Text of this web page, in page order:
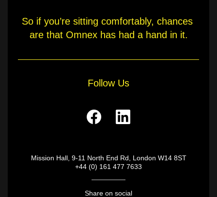
So if you’re sitting comfortably, chances
are that Omnex has had a hand in it.
Follow Us
Mission Hall, 9-11 North End Rd, London W14 8ST
+44 (0) 161 477 7633
Share on social